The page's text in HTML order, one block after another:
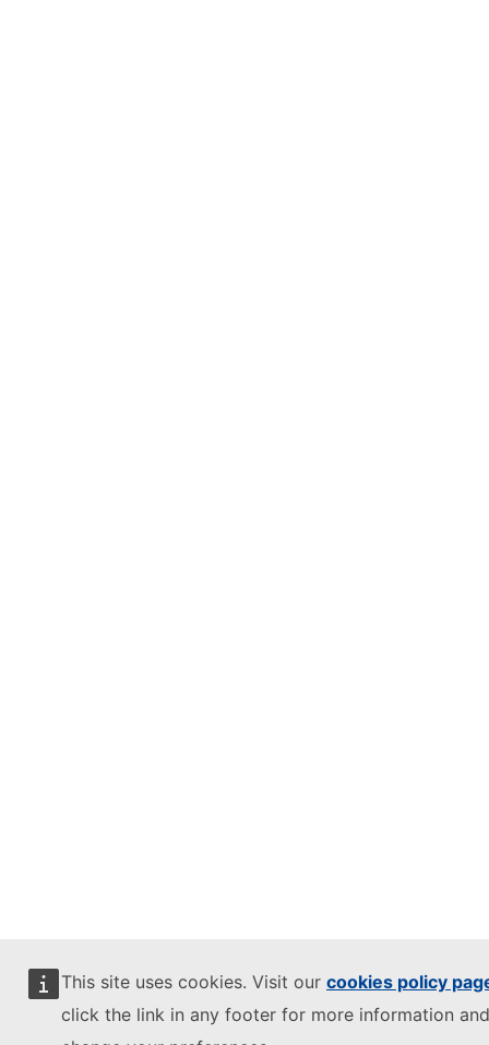
This site uses cookies. Visit our cookies policy
click the link in any footer for more information